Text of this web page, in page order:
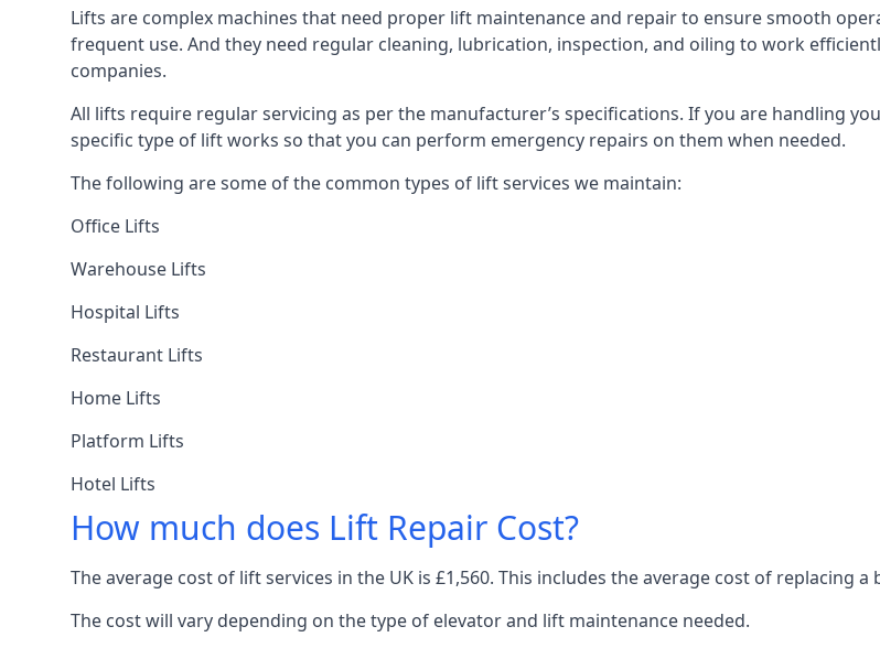
Lifts are complex machines that need proper lift maintenance and repair to ensure smooth
frequent use. And they need regular cleaning, lubrication, inspection, and oiling to work
companies.
All lifts require regular servicing as per the manufacturer’s specifications. If you are handling
specific type of lift works so that you can perform emergency repairs on them when needed.
The following are some of the common types of lift services we maintain:
Office Lifts
Warehouse Lifts
Hospital Lifts
Restaurant Lifts
Home Lifts
Platform Lifts
Hotel Lifts
How much does Lift Repair Cost?
The average cost of lift services in the UK is £1,560. This includes the average cost of replacing
The cost will vary depending on the type of elevator and lift maintenance needed.